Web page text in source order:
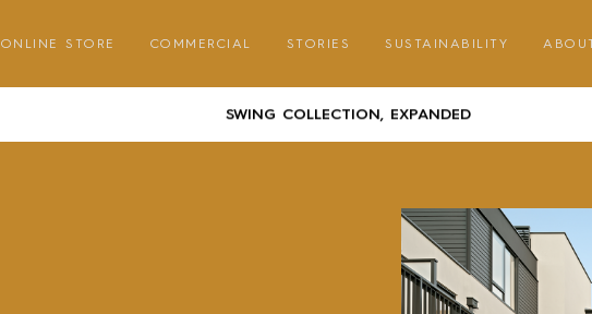
ONLINE STORE COMMERCIAL STORIES SUSTAINABILITY
SWING COLLECTION, EXPANDED
AUSTRALIAN DESIGNED & MADE FURNITURE FOR A LIFE OUTSIDE
SWING COLLECTION, EXPANDED